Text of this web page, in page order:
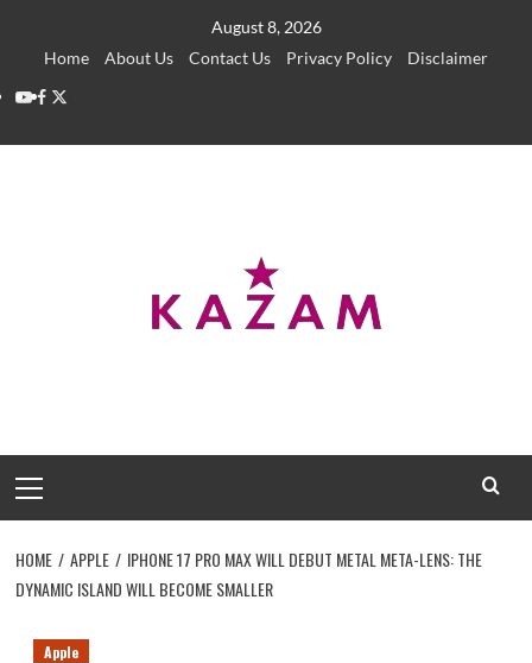
August 8, 2026
Home
About Us Contact Us Privacy Policy
Disclaimer
YouTube
Facebook
Twitter
Menu
HOME APPLE
IPHONE 17 PRO MAX WILL DEBUT METAL META-LENS: THE
DYNAMIC ISLAND WILL BECOME SMALLER
Apple